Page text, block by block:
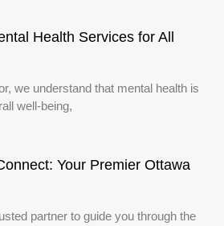
Health Services for All
we understand that mental health is
well-being,
Your Premier Ottawa
partner to guide you through the